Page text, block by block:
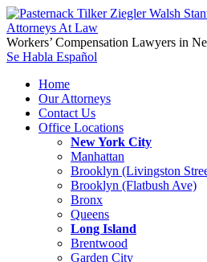
Workers’ Compensation Lawyers in
Se Habla Español
Home
Our Attorneys
Contact Us
Office Locations
New York City
Manhattan
Brooklyn (Livingston
Brooklyn (Flatbush Ave)
Bronx
Queens
Long Island
Brentwood
Garden City